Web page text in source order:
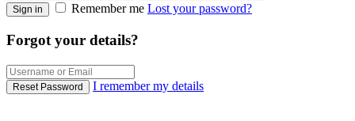
Sign in Remember me Lost your password?
Forgot your details?
Reset Password I remember my details